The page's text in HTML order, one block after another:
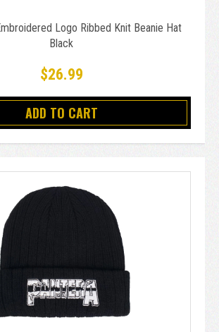
Logo Ribbed Knit Beanie Hat
Black
$26.99
ADD TO CART